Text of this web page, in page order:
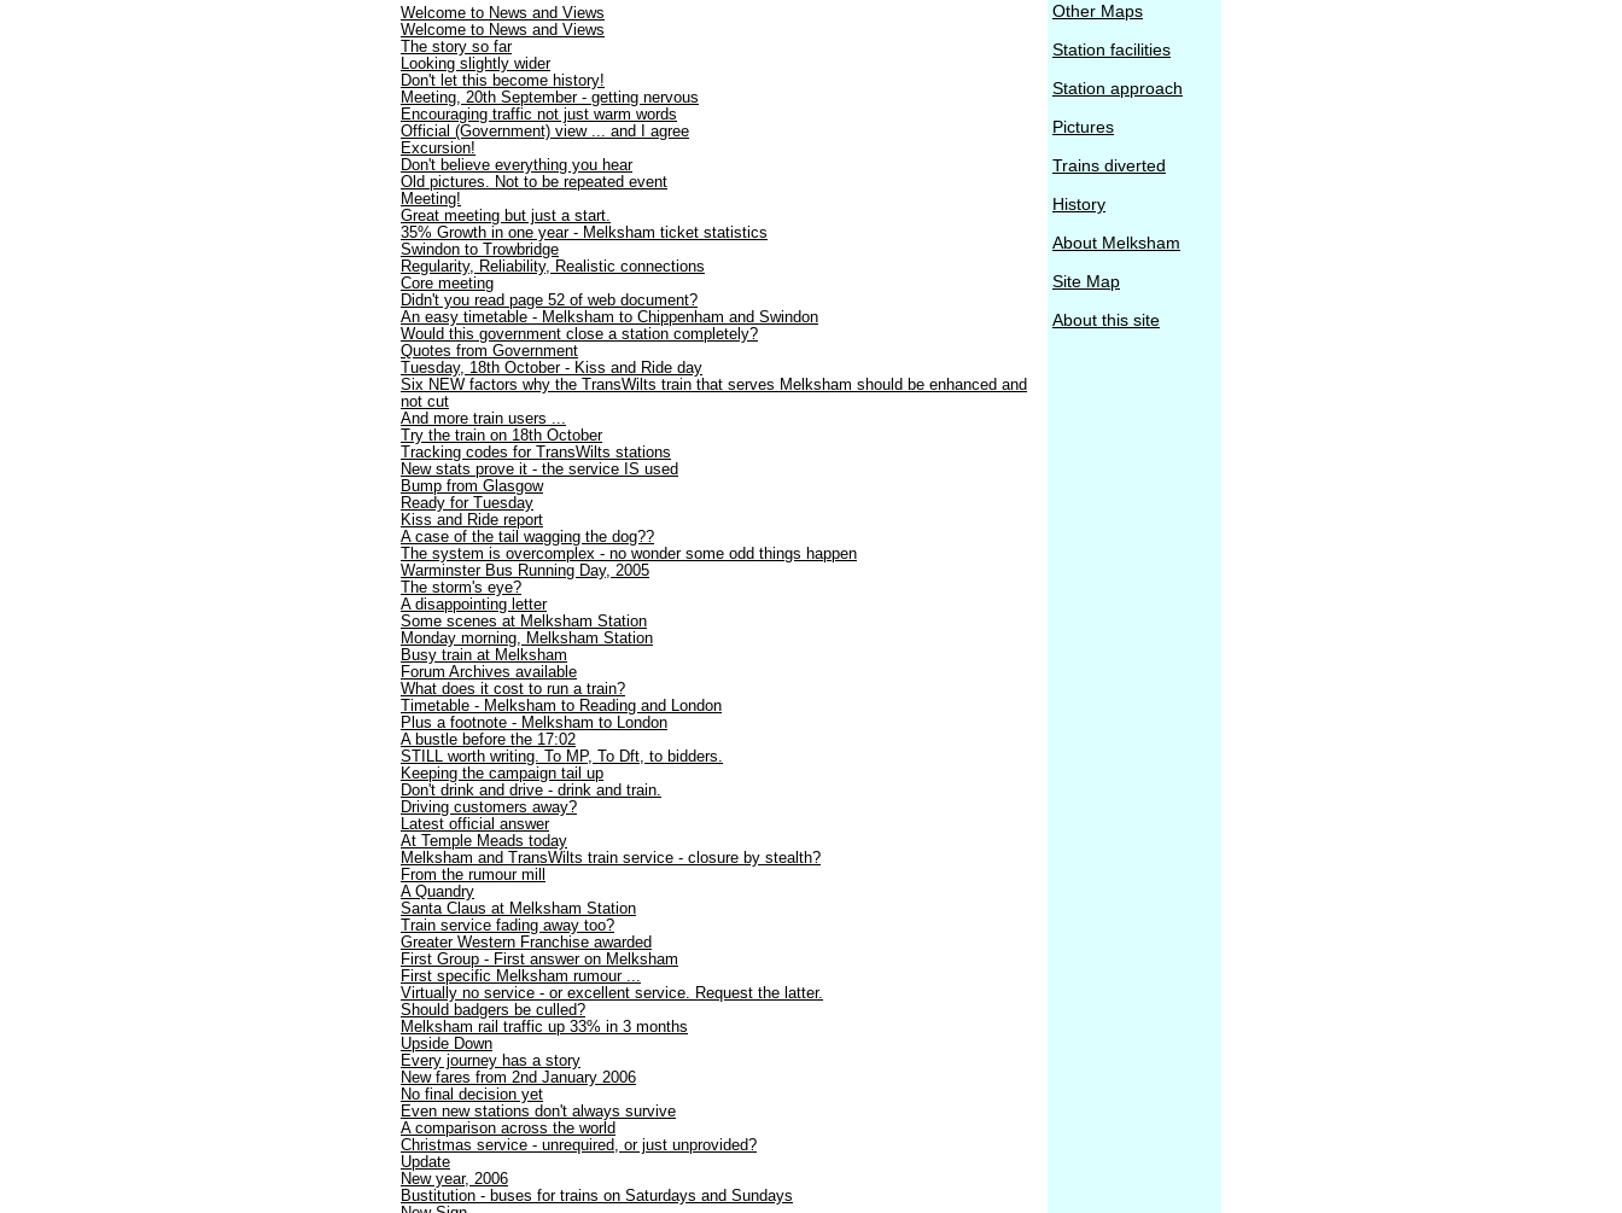
Welcome to News and Views
Welcome to News and Views
The story so far
Looking slightly wider
Don't let this become history!
Meeting, 20th September - getting nervous
Encouraging traffic not just warm words
Official (Government) view ... and I agree
Excursion!
Don't believe everything you hear
Old pictures. Not to be repeated event
Meeting!
Great meeting but just a start.
35% Growth in one year - Melksham ticket statistics
Swindon to Trowbridge
Regularity, Reliability, Realistic connections
Core meeting
Didn't you read page 52 of web document?
An easy timetable - Melksham to Chippenham and Swindon
Would this government close a station completely?
Quotes from Government
Tuesday, 18th October - Kiss and Ride day
Six NEW factors why the TransWilts train that serves Melksham should be enhanced and
not cut
And more train users ...
Try the train on 18th October
Tracking codes for TransWilts stations
New stats prove it - the service IS used
Bump from Glasgow
Ready for Tuesday
Kiss and Ride report
A case of the tail wagging the dog??
The system is overcomplex - no wonder some odd things happen
Warminster Bus Running Day, 2005
The storm's eye?
A disappointing letter
Some scenes at Melksham Station
Monday morning, Melksham Station
Busy train at Melksham
Forum Archives available
What does it cost to run a train?
Timetable - Melksham to Reading and London
Plus a footnote - Melksham to London
A bustle before the 17:02
STILL worth writing. To MP, To Dft, to bidders.
Keeping the campaign tail up
Don't drink and drive - drink and train.
Driving customers away?
Latest official answer
At Temple Meads today
Melksham and TransWilts train service - closure by stealth?
From the rumour mill
A Quandry
Santa Claus at Melksham Station
Train service fading away too?
Greater Western Franchise awarded
First Group - First answer on Melksham
First specific Melksham rumour ...
Virtually no service - or excellent service. Request the latter.
Should badgers be culled?
Melksham rail traffic up 33% in 3 months
Upside Down
Every journey has a story
New fares from 2nd January 2006
No final decision yet
Even new stations don't always survive
A comparison across the world
Christmas service - unrequired, or just unprovided?
Update
New year, 2006
Bustitution - buses for trains on Saturdays and Sundays
Other Maps
Station facilities
Station approach
Pictures
Trains diverted
History
About Melksham
Site Map
About this site